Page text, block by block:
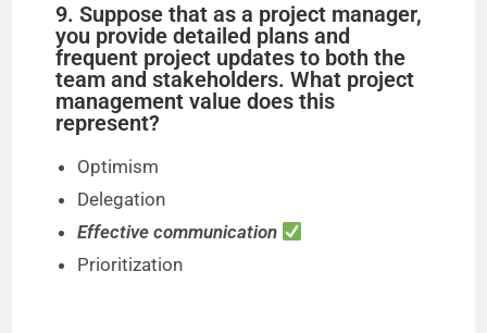
9. Suppose that as a project manager,
you provide detailed plans and
frequent project updates to both the
team and stakeholders. What project
management value does this
represent?
Optimism
Delegation
Effective communication
Prioritization